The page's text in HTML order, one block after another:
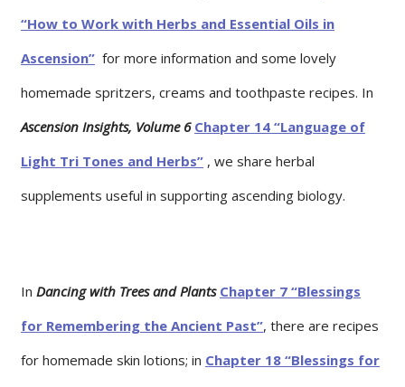
“How to Work with Herbs and Essential Oils in
Ascension” for more information and some lovely
homemade spritzers, creams and toothpaste recipes. In
Ascension Insights, Volume 6 Chapter 14 “Language of
Light Tri Tones and Herbs” , we share herbal
supplements useful in supporting ascending biology.
In Dancing with Trees and Plants Chapter 7 “Blessings
for Remembering the Ancient Past”, there are recipes
for homemade skin lotions; in Chapter 18 “Blessings for